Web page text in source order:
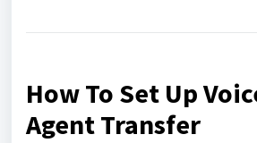
How To Set Up
Agent Transfer